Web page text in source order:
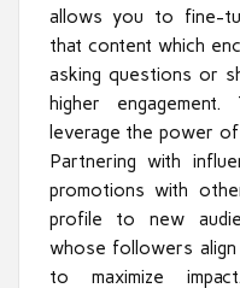
allows you to fine-
that content which
asking questions or
higher
leverage the power
Partnering with
promotions with
profile to new
whose followers
to maximize